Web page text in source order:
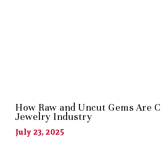
How Raw and Uncut Gems Are
Jewelry Industry
July 23, 2025